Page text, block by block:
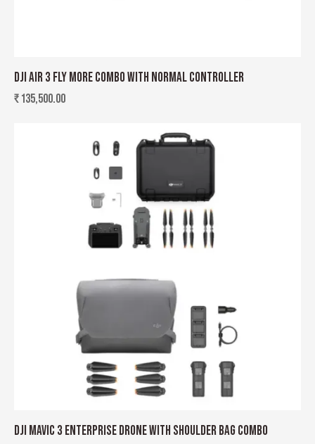
DJI AIR 3 FLY MORE COMBO WITH NORMAL CONTROLLER
₹135,500.00
DJI MAVIC 3 ENTERPRISE DRONE WITH SHOULDER BAG COMBO